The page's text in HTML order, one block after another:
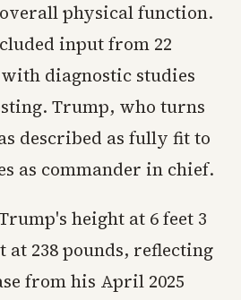
physical function.
input from 22
diagnostic studies
Trump, who turns
described as fully fit to
as commander in chief.
height at 6 feet 3
at 238 pounds, reflecting
from his April 2025